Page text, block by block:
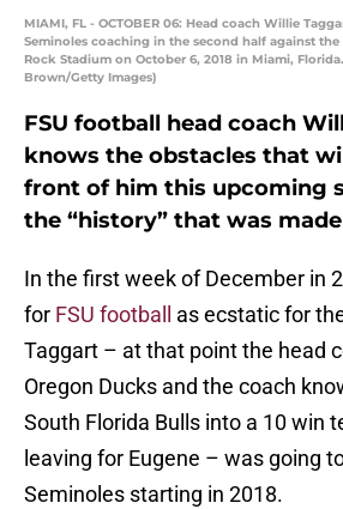
MIAMI, FL - OCTOBER 06: Head coach Willie
Seminoles coaching in the second half against the
Rock Stadium on October 6, 2018 in Miami,
Brown/Getty Images)
FSU football head coach
knows the obstacles that
front of him this upcoming
the “history” that was
In the first week of December in
for FSU football
as ecstatic for
Taggart – at that point the head
Oregon Ducks and the coach
South Florida Bulls into a 10 win
leaving for Eugene – was going
Seminoles starting in 2018.